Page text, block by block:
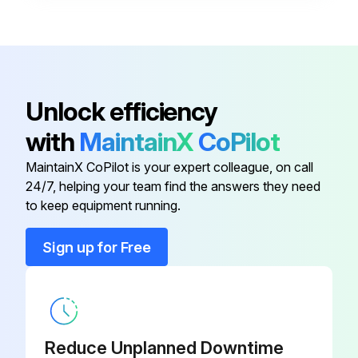
Centrifugal Stage Maintenance
Warning: This maintenance procedure requires trained personnel with PPE!
Remove the impeller for cleaning only if necessary
Casing 350026000
Activated Carbon Filter (Optional) 350110000
Anti-Vibration 350089000
Cap Kit
Unlock efficiency
with MaintainXCoPilot
MaintainX CoPilot is your expert colleague, on call
24/7, helping your team find the answers they need
to keep equipment running.
Sign up for Free
Reduce Unplanned Downtime